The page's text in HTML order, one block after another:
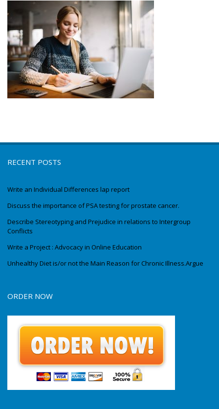
RECENT POSTS
Write an Individual Differences lap report
Discuss the importance of PSA testing for prostate cancer.
Describe Stereotyping and Prejudice in relations to Intergroup
Conflicts
Write a Project : Advocacy in Online Education
Unhealthy Diet is/or not the Main Reason for Chronic Illness.Argue
ORDER NOW